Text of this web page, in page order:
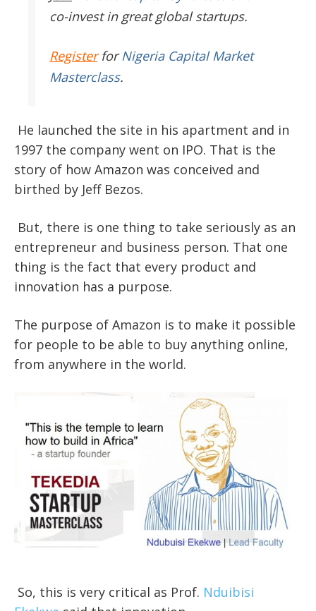
co-invest in great global startups.
RegisterforNigeria Capital Market
Masterclass.
He launched the site in his apartment and in
1997 the company went on IPO. That is the
story of how Amazon was conceived and
birthed by Jeff Bezos.
But, there is one thing to take seriously as an
entrepreneur and business person. That one
thing is the fact that every product and
innovation has a purpose.
The purpose of Amazon is to make it possible
for people to be able to buy anything online,
from anywhere in the world.
So, this is very critical as Prof. Nduibisi